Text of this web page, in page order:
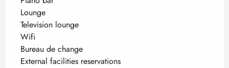
Lounge
Television lounge
Wifi
Bureau de change
External facilities reservations